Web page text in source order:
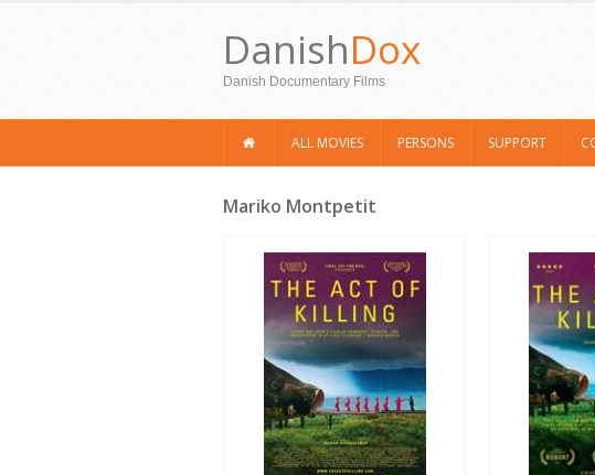
DanishDox
Danish Documentary Films
ALL MOVIES PERSONS SUPPORT
Mariko Montpetit